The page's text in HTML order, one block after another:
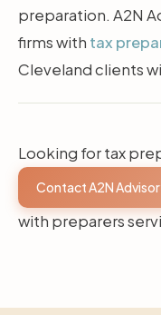
preparation. A2N
firms with tax
Cleveland clients
Looking for tax
Contact A2N
with preparers